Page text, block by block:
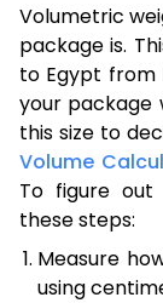
Volumetric
package is.
to Egypt from
your package
this size to
Volume
To figure
these steps:
Measure
using